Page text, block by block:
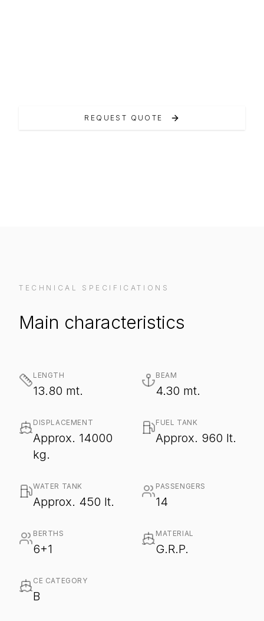
REQUEST QUOTE
TECHNICAL SPECIFICATIONS
Main characteristics
LENGTH
13.80 mt.
BEAM
4.30 mt.
DISPLACEMENT
Approx. 14000
kg.
FUEL TANK
Approx. 960 lt.
WATER TANK
Approx. 450 lt.
PASSENGERS
14
BERTHS
6+1
MATERIAL
G.R.P.
CE CATEGORY
B